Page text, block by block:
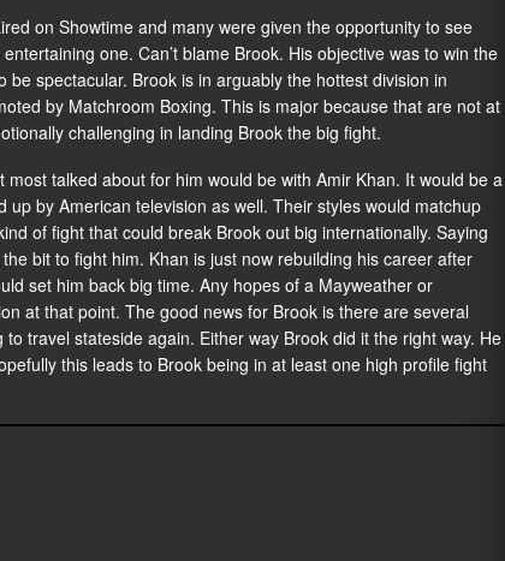
on Showtime and many were given the opportunity to see
one. Can’t blame Brook. His objective was to win the
spectacular. Brook is in arguably the hottest division in
by Matchroom Boxing. This is major because that are not at
challenging in landing Brook the big fight.
talked about for him would be with Amir Khan. It would be a
by American television as well. Their styles would matchup
of fight that could break Brook out big internationally. Saying
bit to fight him. Khan is just now rebuilding his career after
set him back big time. Any hopes of a Mayweather or
at that point. The good news for Brook is there are several
travel stateside again. Either way Brook did it the right way. He
this leads to Brook being in at least one high profile fight